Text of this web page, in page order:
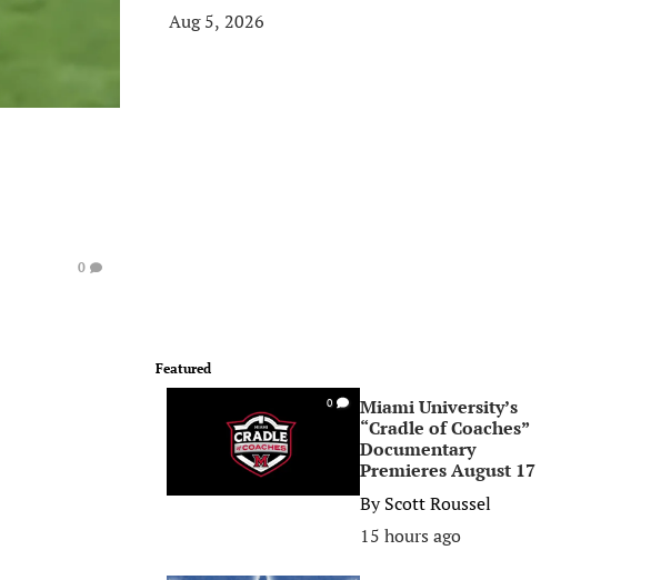
0
Aug 5, 2026
Featured
0
Miami University’s
“Cradle of Coaches”
Documentary
Premieres August 17
ByScott Roussel
15 hours ago